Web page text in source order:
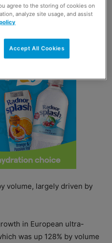
Reserve GB, said: “Ultra-
volume, largely driven by
in European ultra-
was up 128% by volume
agree to the storing of cookies on
analyze site usage, and assist
Accept All Cookies